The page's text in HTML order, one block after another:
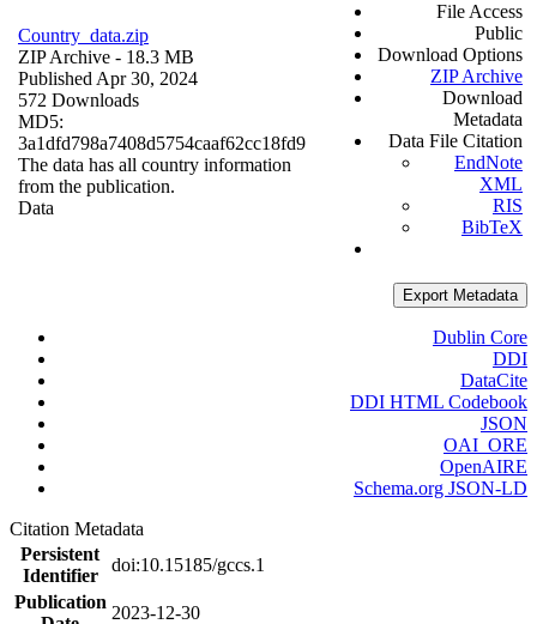
Country_data.zip
ZIP Archive - 18.3 MB
Published Apr 30, 2024
572 Downloads
MD5:
3a1dfd798a7408d5754caaf62cc18fd9
The data has all country information
from the publication.
Data
File Access
Public
Download Options
ZIP Archive
Download
Metadata
Data File Citation
EndNote
XML
RIS
BibTeX
Export Metadata
Dublin Core
DDI
DataCite
DDI HTML Codebook
JSON
OAI_ORE
OpenAIRE
Schema.org JSON-LD
Citation Metadata
Persistent
Identifier
doi:10.15185/gccs.1
Publication
2023-12-30